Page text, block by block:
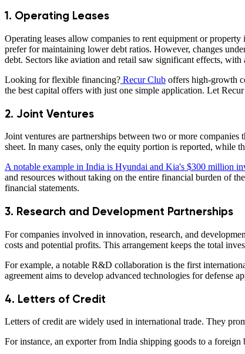
1. Operating Leases
Operating leases allow companies to rent equipment or
prefer for maintaining lower debt ratios. However, changes
debt. Sectors like aviation and retail saw significant effects,
Looking for flexible financing? Recur Club offers high-growth
the best capital offers with just one simple application. Let
2. Joint Ventures
Joint ventures are partnerships between two or more
sheet. In many cases, only the equity portion is reported, while
A notable example in India is Hyundai and Kia's $300 million
and resources without taking on the entire financial burden of
financial statements.
3. Research and Development Partnerships
For companies involved in innovation, research, and
costs and potential profits. This arrangement keeps the total
For example, a notable R&D collaboration is the first
agreement aims to develop advanced technologies for defense
4. Letters of Credit
Letters of credit are widely used in international trade. They
For instance, an exporter from India shipping goods to a